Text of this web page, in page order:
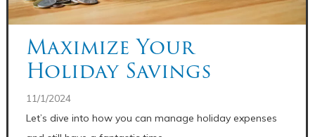
Maximize Your
Holiday Savings
11/1/2024
Let’s dive into how you can manage holiday expenses